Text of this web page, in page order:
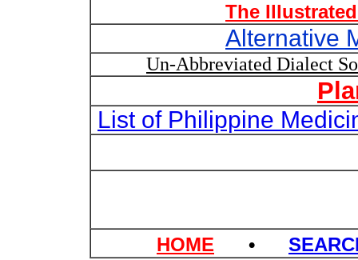
The
Alternative
Un-Abbreviated Dialect
List of Philippine
HOME •